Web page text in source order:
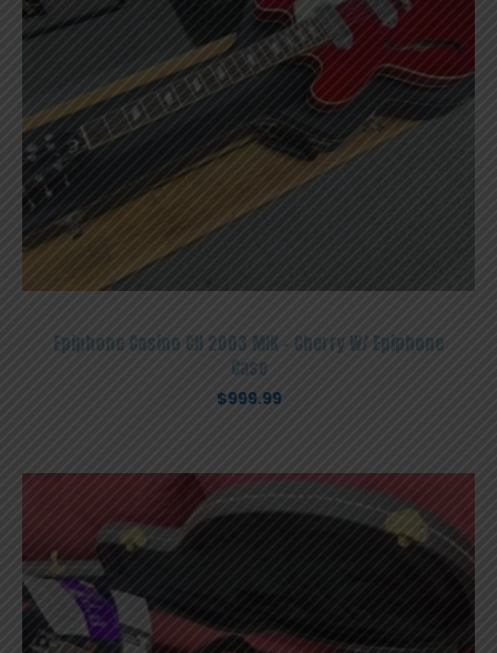
Epiphone Casino CH 2003 MIK – Cherry W/ Epiphone
Case
$999.99